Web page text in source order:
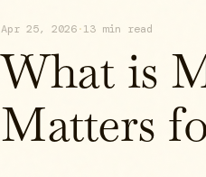
Apr 25, 2026·13 min read
What is
Matters